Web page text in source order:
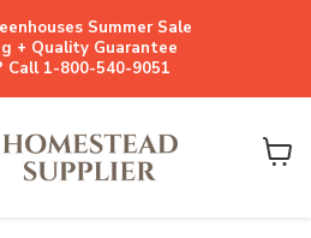
Summer Sale
+ Quality Guarantee
Call 1-800-540-9051
View